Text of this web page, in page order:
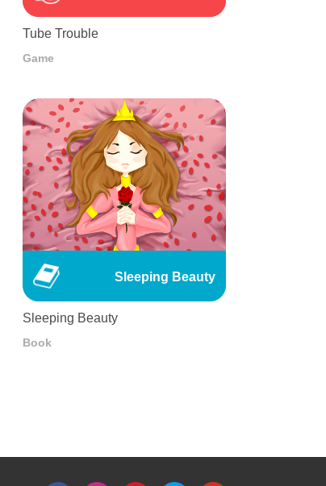
Tube Trouble
Game
Sleeping Beauty
Sleeping Beauty
Book